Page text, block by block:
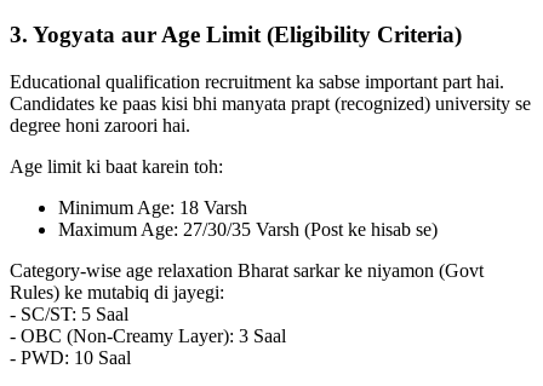
3. Yogyata aur Age Limit (Eligibility Criteria)
Educational qualification recruitment ka sabse important part hai.
Candidates ke paas kisi bhi manyata prapt (recognized) university se
degree honi zaroori hai.
Age limit ki baat karein toh:
Minimum Age: 18 Varsh
Maximum Age: 27/30/35 Varsh (Post ke hisab se)
Category-wise age relaxation Bharat sarkar ke niyamon (Govt
Rules) ke mutabiq di jayegi:
- SC/ST: 5 Saal
- OBC (Non-Creamy Layer): 3 Saal
- PWD: 10 Saal